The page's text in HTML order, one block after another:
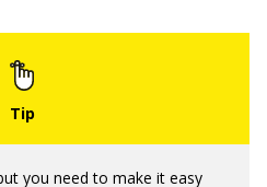
you need to make it easy